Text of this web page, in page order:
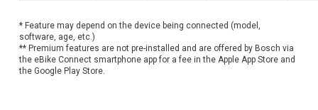
* Feature may depend on the device being connected (model,
software, age, etc.)
** Premium features are not pre-installed and are offered by Bosch via
the eBike Connect smartphone app for a fee in the Apple App Store and
the Google Play Store.